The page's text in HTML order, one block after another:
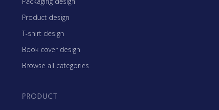
Product design
T-shirt design
Book cover design
Browse all categories
PRODUCT